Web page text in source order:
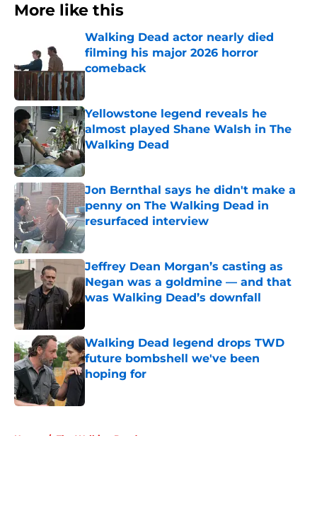
More like this
Walking Dead actor nearly died
filming his major 2026 horror
comeback
Yellowstone legend reveals he
almost played Shane Walsh in The
Walking Dead
Published by on Invalid Date
Jon Bernthal says he didn't make a
penny on The Walking Dead in
resurfaced interview
Published by on Invalid Date
Jeffrey Dean Morgan’s casting as
Negan was a goldmine — and that
was Walking Dead’s downfall
Walking Dead legend drops TWD
future bombshell we've been
hoping for
Home / The Walking Dead